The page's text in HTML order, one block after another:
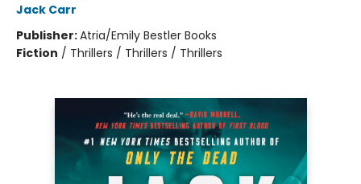
Jack Carr
Publisher:Atria/Emily Bestler Books
Fiction / Thrillers / Thrillers / Thrillers